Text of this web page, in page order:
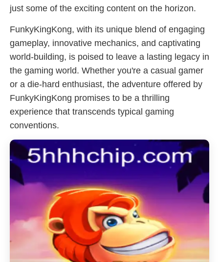
just some of the exciting content on the horizon.
FunkyKingKong, with its unique blend of engaging
gameplay, innovative mechanics, and captivating
world-building, is poised to leave a lasting legacy in
the gaming world. Whether you're a casual gamer
or a die-hard enthusiast, the adventure offered by
FunkyKingKong promises to be a thrilling
experience that transcends typical gaming
conventions.